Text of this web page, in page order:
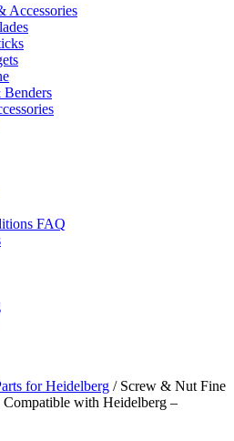
Accessories
Benders
FAQ
for Heidelberg / Screw & Nut Fine
with Heidelberg –